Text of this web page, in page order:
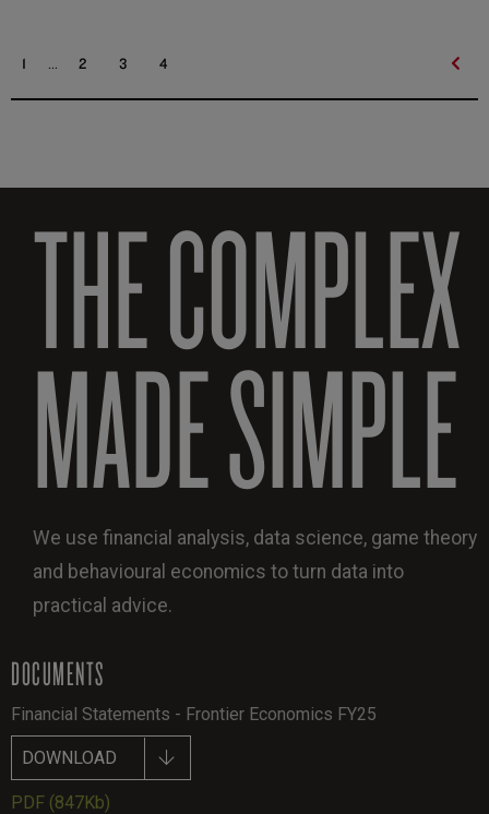
1 ... 2 3 4
THE COMPLEX
MADE SIMPLE
We use financial analysis, data science, game theory
and behavioural economics to turn data into
practical advice.
DOCUMENTS
Financial Statements - Frontier Economics FY25
DOWNLOAD
PDF (847Kb)